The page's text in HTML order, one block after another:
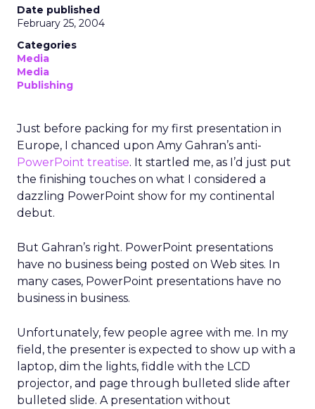
Date published
February 25, 2004
Categories
Media
Media
Publishing
Just before packing for my first presentation in
Europe, I chanced upon Amy Gahran’s anti-
PowerPoint treatise. It startled me, as I’d just put
the finishing touches on what I considered a
dazzling PowerPoint show for my continental
debut.
But Gahran’s right. PowerPoint presentations
have no business being posted on Web sites. In
many cases, PowerPoint presentations have no
business in business.
Unfortunately, few people agree with me. In my
field, the presenter is expected to show up with a
laptop, dim the lights, fiddle with the LCD
projector, and page through bulleted slide after
bulleted slide. A presentation without